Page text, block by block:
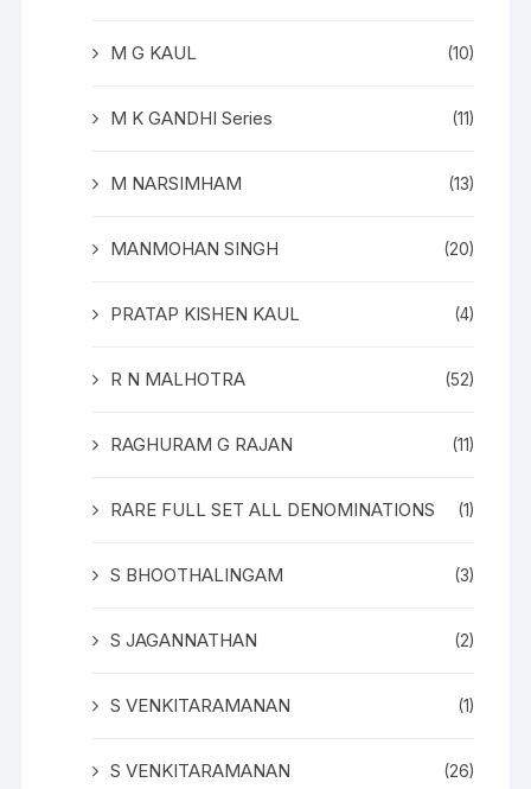
M G KAUL (10)
M K GANDHI Series (11)
M NARSIMHAM (13)
MANMOHAN SINGH (20)
PRATAP KISHEN KAUL (4)
R N MALHOTRA (52)
RAGHURAM G RAJAN (11)
RARE FULL SET ALL DENOMINATIONS (1)
S BHOOTHALINGAM (3)
S JAGANNATHAN (2)
S VENKITARAMANAN (1)
S VENKITARAMANAN (26)